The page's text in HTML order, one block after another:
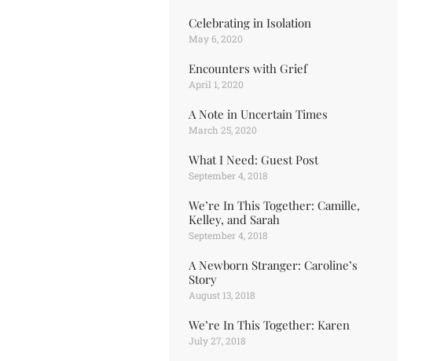
Celebrating in Isolation
May 6, 2020
Encounters with Grief
April 1, 2020
A Note in Uncertain Times
March 25, 2020
What I Need: Guest Post
September 4, 2018
We’re In This Together: Camille,
Kelley, and Sarah
September 4, 2018
A Newborn Stranger: Caroline’s
Story
August 13, 2018
We’re In This Together: Karen
July 27, 2018